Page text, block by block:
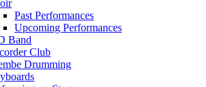
Past Performances
Upcoming Performances
Band
Club
Drumming